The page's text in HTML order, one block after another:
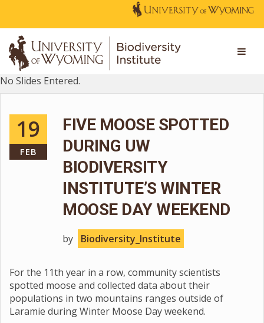
No Slides Entered.
19
FEB
FIVE MOOSE SPOTTED
DURING UW
BIODIVERSITY
INSTITUTE’S WINTER
MOOSE DAY WEEKEND
by Biodiversity_Institute
For the 11th year in a row, community scientists
spotted moose and collected data about their
populations in two mountains ranges outside of
Laramie during Winter Moose Day weekend.